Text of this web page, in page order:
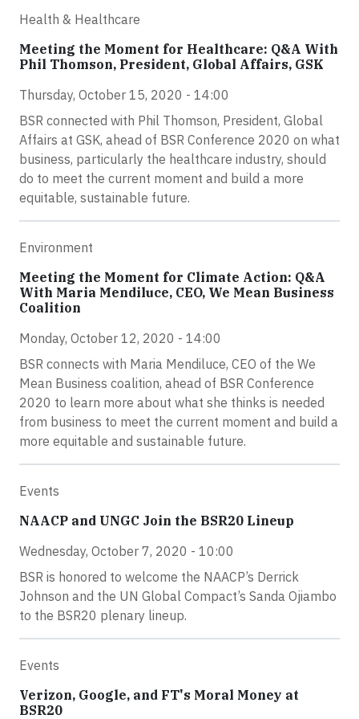
Health & Healthcare
Meeting the Moment for Healthcare: Q&A With
Phil Thomson, President, Global Affairs, GSK
Thursday, October 15, 2020 - 14:00
BSR connected with Phil Thomson, President, Global
Affairs at GSK, ahead of BSR Conference 2020 on what
business, particularly the healthcare industry, should
do to meet the current moment and build a more
equitable, sustainable future.
Environment
Meeting the Moment for Climate Action: Q&A
With Maria Mendiluce, CEO, We Mean Business
Coalition
Monday, October 12, 2020 - 14:00
BSR connects with Maria Mendiluce, CEO of the We
Mean Business coalition, ahead of BSR Conference
2020 to learn more about what she thinks is needed
from business to meet the current moment and build a
more equitable and sustainable future.
Events
NAACP and UNGC Join the BSR20 Lineup
Wednesday, October 7, 2020 - 10:00
BSR is honored to welcome the NAACP’s Derrick
Johnson and the UN Global Compact’s Sanda Ojiambo
to the BSR20 plenary lineup.
Events
Verizon, Google, and FT's Moral Money at
BSR20